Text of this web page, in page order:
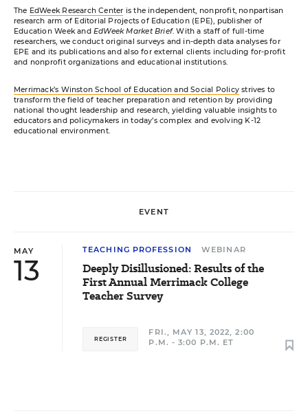
The EdWeek Research Center is the independent, nonprofit, nonpartisan
research arm of Editorial Projects of Education (EPE), publisher of
Education Week and EdWeek Market Brief. With a staff of full-time
researchers, we conduct original surveys and in-depth data analyses for
EPE and its publications and also for external clients including for-profit
and nonprofit organizations and educational institutions.
Merrimack’s Winston School of Education and Social Policystrives to
transform the field of teacher preparation and retention by providing
national thought leadership and research, yielding valuable insights to
educators and policymakers in today’s complex and evolving K-12
educational environment.
EVENT
MAY
13
TEACHING PROFESSION WEBINAR
Deeply Disillusioned: Results of the
First Annual Merrimack College
Teacher Survey
REGISTER
FRI., MAY 13, 2022, 2:00
P.M. - 3:00 P.M. ET